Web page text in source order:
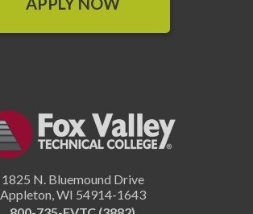
1825 N. Bluemound Drive
Appleton WI 54914-1643